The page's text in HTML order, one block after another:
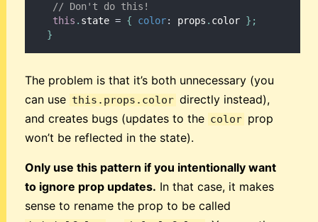
// Don't do this!
this . state = { color: props . color } ;
}
The problem is that it’s both unnecessary (you
can use this.props.color directly instead),
and creates bugs (updates to the color prop
won’t be reflected in the state).
Only use this pattern if you intentionally want
to ignore prop updates. In that case, it makes
sense to rename the prop to be called